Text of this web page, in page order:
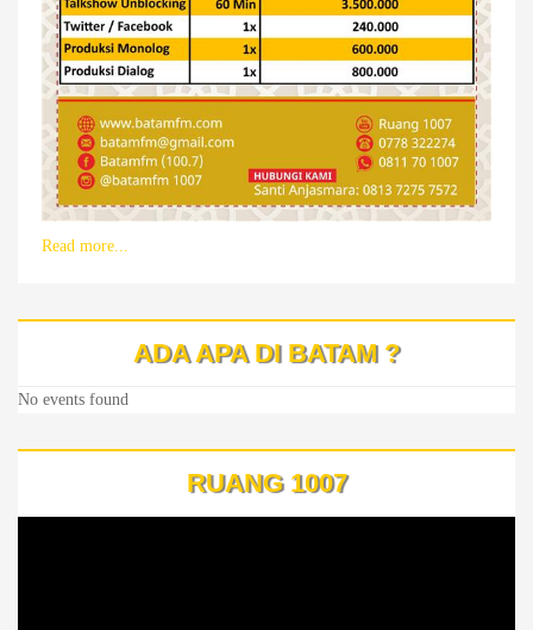
Read more...
ADA APA DI BATAM ?
No events found
RUANG 1007